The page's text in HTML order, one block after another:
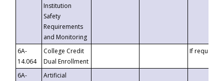
Institution
Safety
Requirements
and Monitoring
6A-
14.064
College Credit
Dual Enrollment
If requested
6A-
Artificial